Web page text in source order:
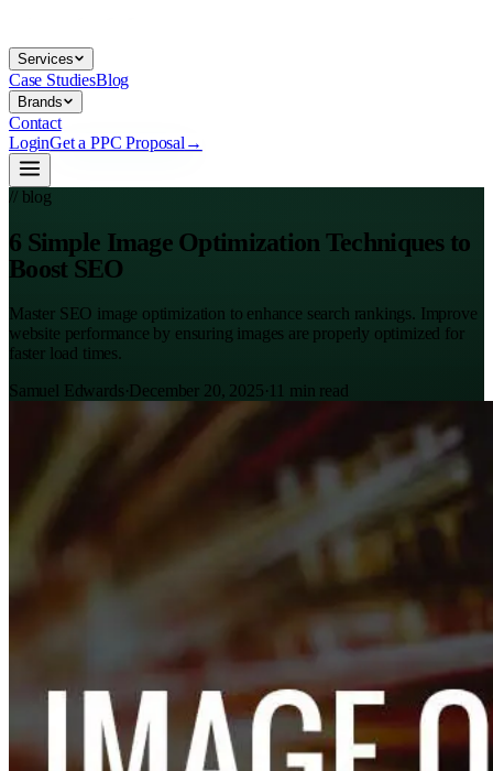
Services
Case StudiesBlog
Brands
Contact
LoginGet a PPC Proposal →
// blog
6 Simple Image Optimization Techniques to
Boost SEO
Master SEO image optimization to enhance search rankings. Improve
website performance by ensuring images are properly optimized for
faster load times.
Samuel Edwards·December 20, 2025· 11 min read